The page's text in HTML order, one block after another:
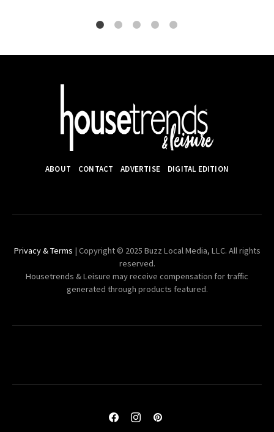
ABOUT CONTACT ADVERTISE DIGITAL EDITION
Privacy & Terms | Copyright © 2025 Buzz Local Media, LLC. All rights
reserved.
Housetrends & Leisure may receive compensation for traffic
generated through products featured.